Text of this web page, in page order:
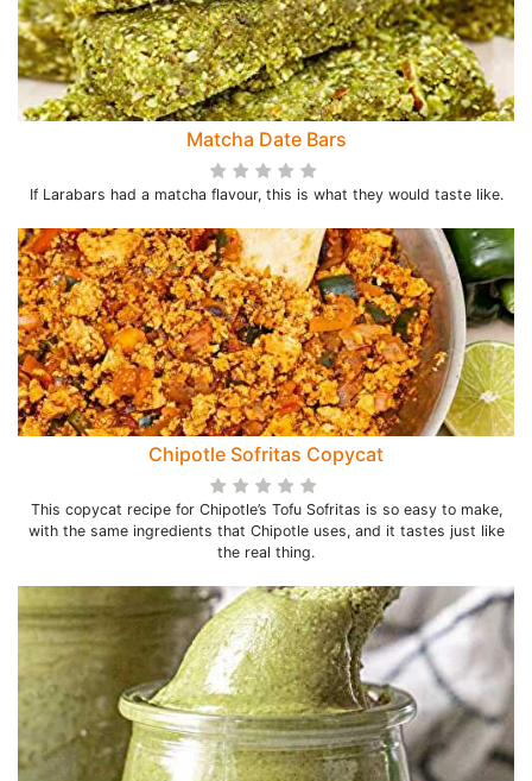
Matcha Date Bars
If Larabars had a matcha flavour, this is what they would taste like.
Chipotle Sofritas Copycat
This copycat recipe for Chipotle’s Tofu Sofritas is so easy to make,
with the same ingredients that Chipotle uses, and it tastes just like
the real thing.